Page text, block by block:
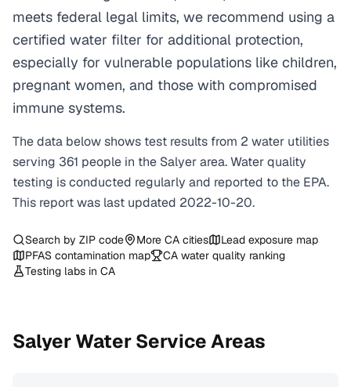
meets federal legal limits, we recommend using a
certified water filter for additional protection,
especially for vulnerable populations like children,
pregnant women, and those with compromised
immune systems.
The data below shows test results from 2 water utilities
serving 361 people in the Salyerarea. Water quality
testing is conducted regularly and reported to the EPA.
This report was last updated 2022-10-20.
Search by ZIP code More CA cities
Lead exposure map
PFAS contamination map
CA water quality ranking
Testing labs in CA
SalyerWater Service Areas